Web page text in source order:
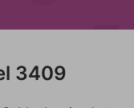
3409